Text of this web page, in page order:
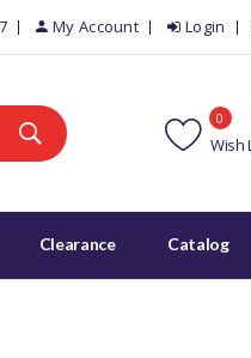
My Account Login
Wish
0
Clearance Catalog